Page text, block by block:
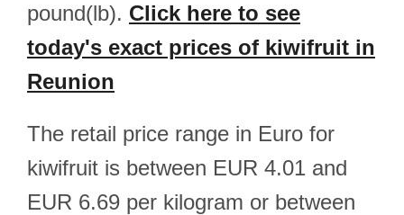
pound(lb). Click here to see
today's exact prices of kiwifruit in
Reunion
The retail price range in Euro for
kiwifruit is between EUR 4.01 and
EUR 6.69 per kilogram or between